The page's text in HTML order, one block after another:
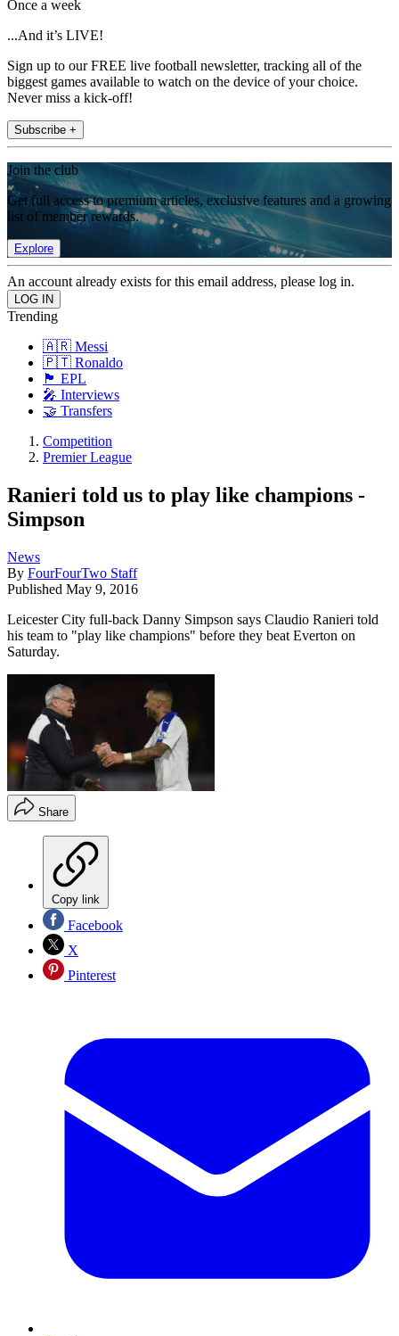
Once a week
...And it’s LIVE!
Sign up to our FREE live football newsletter, tracking all of the
biggest games available to watch on the device of your choice.
Never miss a kick-off!
Subscribe +
Join the club
Get full access to premium articles, exclusive features and a growing
list of member rewards.
Explore
An account already exists for this email address, please log in.
Trending
🇦🇷 Messi
🇵🇹 Ronaldo
🏴󠁧󠁢󠁥󠁮󠁧󠁿 EPL
🎤 Interviews
🤝 Transfers
Competition
Premier League
Ranieri told us to play like champions -
Simpson
News
By FourFourTwo Staff
Published May 9, 2016
Leicester City full-back Danny Simpson says Claudio Ranieri told
his team to "play like champions" before they beat Everton on
Saturday.
Share
Copy link
Facebook
X
Pinterest